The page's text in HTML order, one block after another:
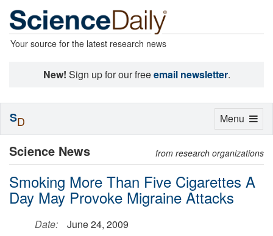
Your source for the latest research news
New! Sign up for our freeemail newsletter.
Science News from research organizations
Smoking More Than Five Cigarettes A
Day May Provoke Migraine Attacks
Date:
June 24, 2009
Toggle
Menu
SD